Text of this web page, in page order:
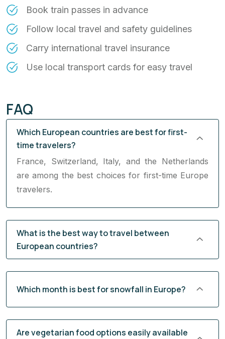
Book train passes in advance
Follow local travel and safety guidelines
Carry international travel insurance
Use local transport cards for easy travel
FAQ
Which European countries are best for first-
time travelers?
France, Switzerland, Italy, and the Netherlands
are among the best choices for first-time Europe
travelers.
What is the best way to travel between
European countries?
Which month is best for snowfall in Europe?
Are vegetarian food options easily available